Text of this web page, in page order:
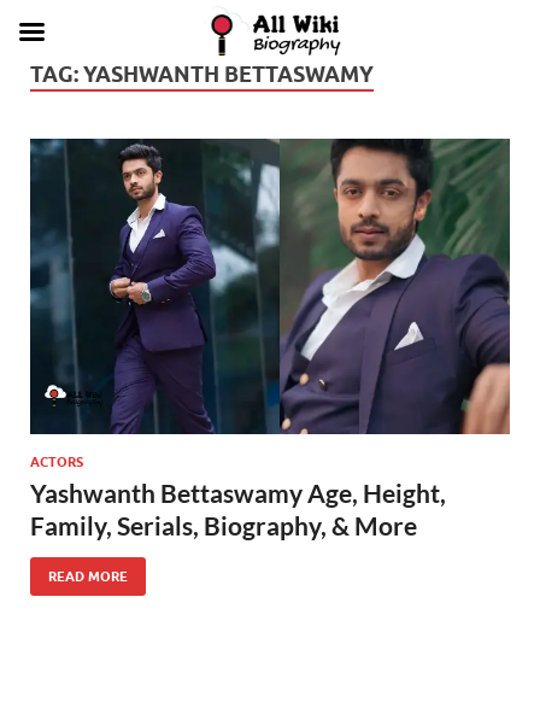
TAG:YASHWANTH BETTASWAMY
ACTORS
Yashwanth Bettaswamy Age, Height,
Family, Serials, Biography, & More
READ MORE